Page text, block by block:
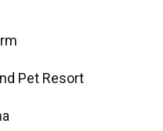
Pet Resort